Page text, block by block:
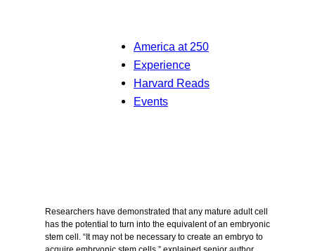
America at 250
Experience
Harvard Reads
Events
Researchers have demonstrated that any mature adult cell
has the potential to turn into the equivalent of an embryonic
stem cell. “It may not be necessary to create an embryo to